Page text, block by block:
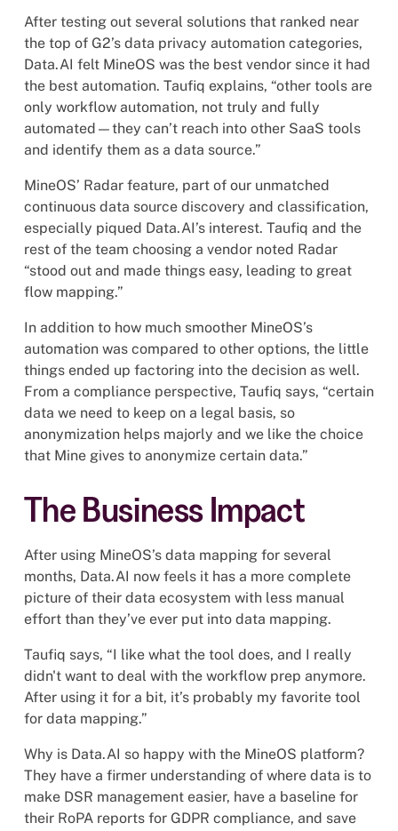
After testing out several solutions that ranked near
the top of G2’s data privacy automation categories,
Data.AI felt MineOS was the best vendor since it had
the best automation. Taufiq explains, “other tools are
only workflow automation, not truly and fully
automated—they can’t reach into other SaaS tools
and identify them as a data source.”
MineOS’ Radar feature, part of our unmatched
continuous data source discovery and classification,
especially piqued Data.AI’s interest. Taufiq and the
rest of the team choosing a vendor noted Radar
“stood out and made things easy, leading to great
flow mapping.”
In addition to how much smoother MineOS’s
automation was compared to other options, the little
things ended up factoring into the decision as well.
From a compliance perspective, Taufiq says, “certain
data we need to keep on a legal basis, so
anonymization helps majorly and we like the choice
that Mine gives to anonymize certain data.”
The Business Impact
After using MineOS’s data mapping for several
months, Data.AI now feels it has a more complete
picture of their data ecosystem with less manual
effort than they’ve ever put into data mapping.
Taufiq says, “I like what the tool does, and I really
didn't want to deal with the workflow prep anymore.
After using it for a bit, it’s probably my favorite tool
for data mapping.”
Why is Data.AI so happy with the MineOS platform?
They have a firmer understanding of where data is to
make DSR management easier, have a baseline for
their RoPA reports for GDPR compliance, and save